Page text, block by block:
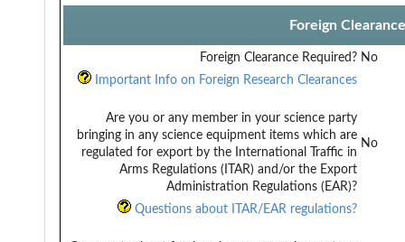
Foreign
Foreign Clearance Required? No
Important Info on Foreign Research Clearances
Are you or any member in your science party
bringing in any science equipment items which are
regulated for export by the International Traffic in
Arms Regulations (ITAR) and/or the Export
Administration Regulations (EAR)?
No
Questions about ITAR/EAR regulations?